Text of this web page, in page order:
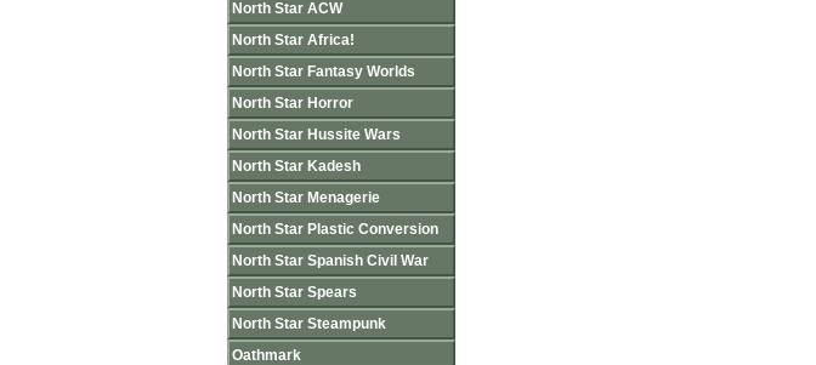
North Star ACW
North Star Africa!
North Star Fantasy Worlds
North Star Horror
North Star Hussite Wars
North Star Kadesh
North Star Menagerie
North Star Plastic Conversion
North Star Spanish Civil War
North Star Spears
North Star Steampunk
Oathmark